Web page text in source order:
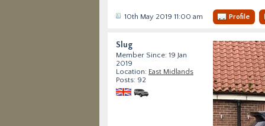
10th May 2019 11:00 am Profile
Slug
Member Since: 19 Jan
2019
Location: East Midlands
Posts: 92